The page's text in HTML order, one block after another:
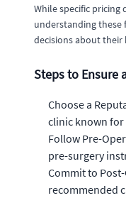
While specific pricing
understanding these
decisions about
Steps to Ensure
Choose a
clinic known
Follow Pre-
pre-surgery
Commit to
recommended